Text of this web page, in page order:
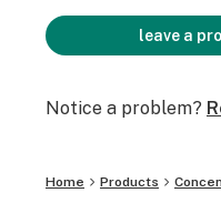
leave a
Notice a problem?
Home Products